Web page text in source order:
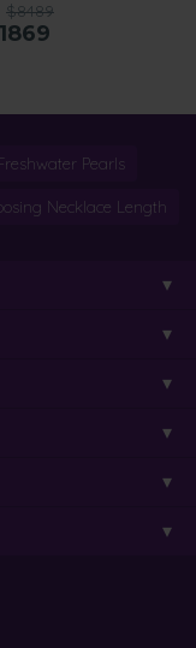
$8489
1869
Pearls
Necklace Length